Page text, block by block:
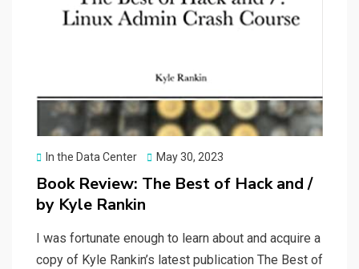
In the Data Center
Posted
May 30, 2023
Book Review: The Best of Hack and /
by Kyle Rankin
I was fortunate enough to learn about and acquire a
copy of Kyle Rankin’s latest publication The Best of